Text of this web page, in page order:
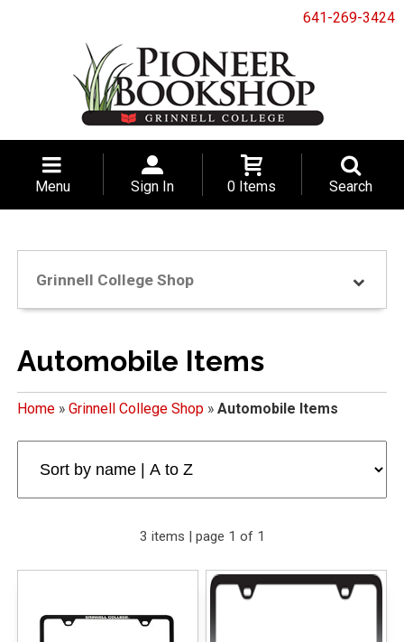
641-269-3424
Menu Sign In 0 Items Search
Grinnell College Shop
Automobile Items
Home» Grinnell College Shop» Automobile Items
3 items | page 1 of 1